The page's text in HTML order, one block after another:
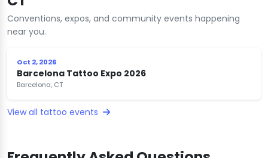
Conventions, expos, and community events happening
near you.
Oct 2, 2026
Barcelona Tattoo Expo 2026
Barcelona, CT
View all tattoo events